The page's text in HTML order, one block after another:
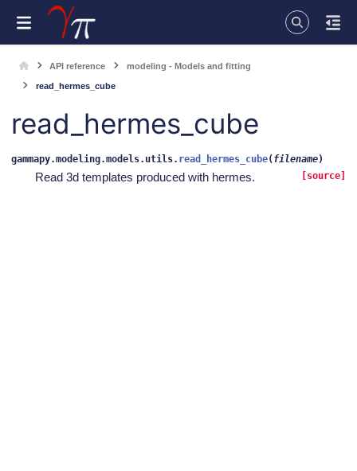
API reference modeling - Models and fitting
read_hermes_cube
read_hermes_cube
gammapy.modeling.models.utils. read_hermes_cube( filename)
[source]
Read 3d templates produced with hermes.